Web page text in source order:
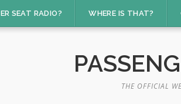
SEAT RADIO? WHERE IS THAT?
THE OFFICIAL